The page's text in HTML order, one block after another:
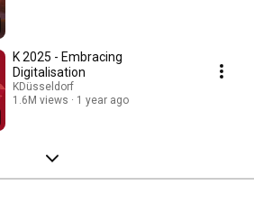
K 2025 - Embracing
Digitalisation
KDüsseldorf
1.6M views
1 year ago